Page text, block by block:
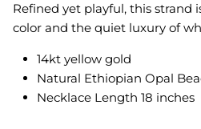
Refined yet playful, this strand
color and the quiet luxury of
14kt yellow gold
Natural Ethiopian Opal
Necklace Length 18 inches